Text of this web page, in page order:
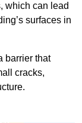
which can lead
surfaces in
barrier that
cracks,